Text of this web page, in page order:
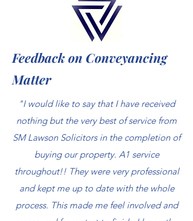
Feedback on Conveyancing
Matter
"I would like to say that I have received
nothing but the very best of service from
SM Lawson Solicitors in the completion of
buying our property. A1 service
throughout!! They were very professional
and kept me up to date with the whole
process. This made me feel involved and